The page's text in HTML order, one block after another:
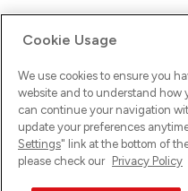
Ups! Da ist was schief
versuche es erneut.
Cookie Usage
We use cookies to ensure you
website and to understand how
can continue your navigation
update your preferences
Settings" link at the bottom of
please check our Privacy Policy